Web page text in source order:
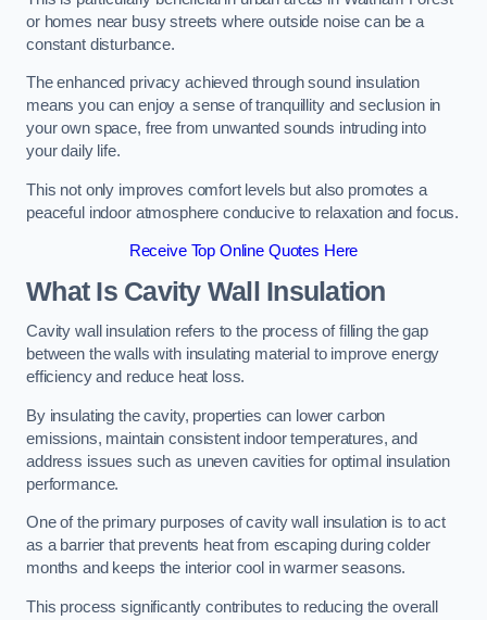
or homes near busy streets where outside noise can be a
constant disturbance.
The enhanced privacy achieved through sound insulation
means you can enjoy a sense of tranquillity and seclusion in
your own space, free from unwanted sounds intruding into
your daily life.
This not only improves comfort levels but also promotes a
peaceful indoor atmosphere conducive to relaxation and focus.
Receive Top Online Quotes Here
What Is Cavity Wall Insulation
Cavity wall insulation refers to the process of filling the gap
between the walls with insulating material to improve energy
efficiency and reduce heat loss.
By insulating the cavity, properties can lower carbon
emissions, maintain consistent indoor temperatures, and
address issues such as uneven cavities for optimal insulation
performance.
One of the primary purposes of cavity wall insulation is to act
as a barrier that prevents heat from escaping during colder
months and keeps the interior cool in warmer seasons.
This process significantly contributes to reducing the overall